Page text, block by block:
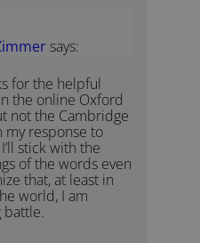
says:
for the helpful
the online Oxford
not the Cambridge
my response to
stick with the
of the words even
that, at least in
world, I am
battle.